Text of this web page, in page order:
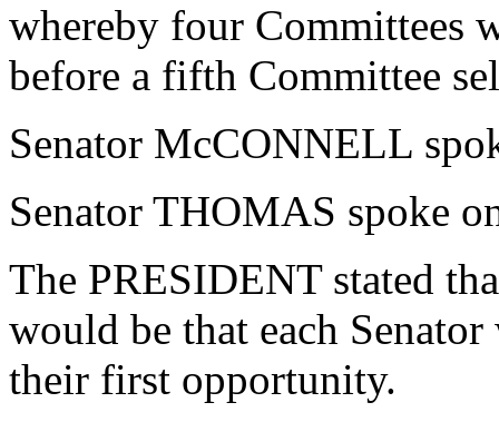
whereby four Committees
before a fifth Committee
Senator McCONNELL
Senator THOMAS spoke
The PRESIDENT stated
would be that each
their first opportunity.